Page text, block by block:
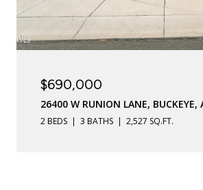
$690,000
26400 W RUNION LANE, BUCKEYE,
2 BEDS 3 BATHS 2,527 SQ.FT.